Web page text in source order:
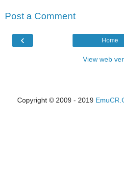
Post a Comment
‹ Home
View web
Copyright © 2009 - 2019